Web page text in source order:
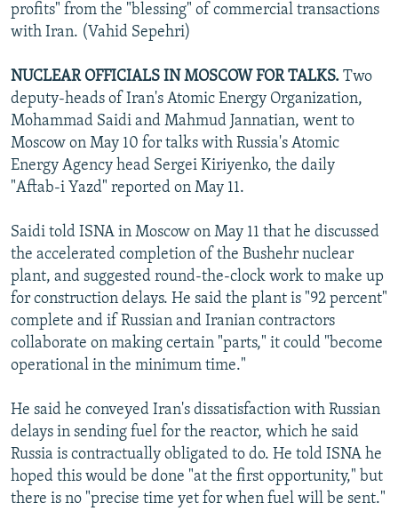
profits" from the "blessing" of commercial transactions
with Iran. (Vahid Sepehri)
NUCLEAR OFFICIALS IN MOSCOW FOR TALKS. Two
deputy-heads of Iran's Atomic Energy Organization,
Mohammad Saidi and Mahmud Jannatian, went to
Moscow on May 10 for talks with Russia's Atomic
Energy Agency head Sergei Kiriyenko, the daily
"Aftab-i Yazd" reported on May 11.
Saidi told ISNA in Moscow on May 11 that he discussed
the accelerated completion of the Bushehr nuclear
plant, and suggested round-the-clock work to make up
for construction delays. He said the plant is "92 percent"
complete and if Russian and Iranian contractors
collaborate on making certain "parts," it could "become
operational in the minimum time."
He said he conveyed Iran's dissatisfaction with Russian
delays in sending fuel for the reactor, which he said
Russia is contractually obligated to do. He told ISNA he
hoped this would be done "at the first opportunity," but
there is no "precise time yet for when fuel will be sent."